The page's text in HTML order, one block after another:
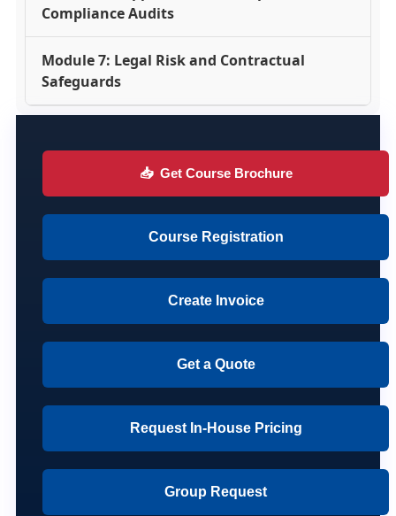
Compliance Audits
Module 7: Legal Risk and Contractual
Safeguards
📥 Get Course Brochure
Course Registration
Create Invoice
Get a Quote
Request In-House Pricing
Group Request